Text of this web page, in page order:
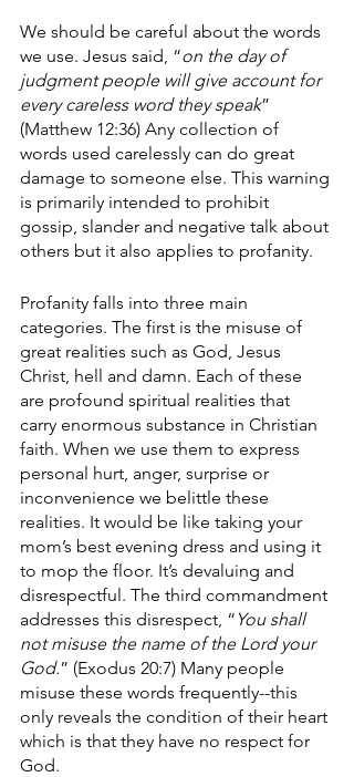
We should be careful about the words
we use. Jesus said, “on the day of
judgment people will give account for
every careless word they speak”
(Matthew 12:36) Any collection of
words used carelessly can do great
damage to someone else. This warning
is primarily intended to prohibit
gossip, slander and negative talk about
others but it also applies to profanity.
Profanity falls into three main
categories. The first is the misuse of
great realities such as God, Jesus
Christ, hell and damn. Each of these
are profound spiritual realities that
carry enormous substance in Christian
faith. When we use them to express
personal hurt, anger, surprise or
inconvenience we belittle these
realities. It would be like taking your
mom’s best evening dress and using it
to mop the floor. It’s devaluing and
disrespectful. The third commandment
addresses this disrespect, “ You shall
not misuse the name of the Lord your
God.” (Exodus 20:7) Many people
misuse these words frequently--this
only reveals the condition of their heart
which is that they have no respect for
God.